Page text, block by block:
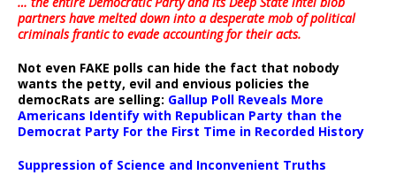
partners have melted down into adesperate mob of political
criminals frantic to evade accounting for their acts.
Not even FAKE polls can hide the fact that nobody
wants the petty, evil and envious policies the
democRats are selling: Gallup Poll Reveals More
Americans Identify with Republican Party than the
Democrat Party For the First Time in Recorded History
Suppression of Science and Inconvenient Truths